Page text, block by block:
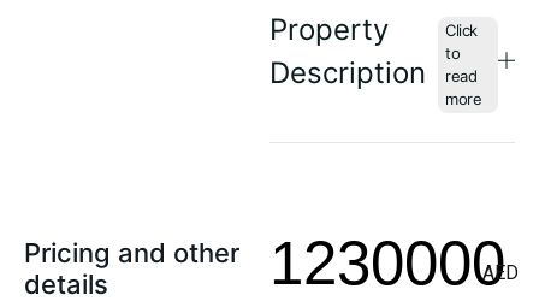
Property
Description
Pricing and other
details
1230000
AED